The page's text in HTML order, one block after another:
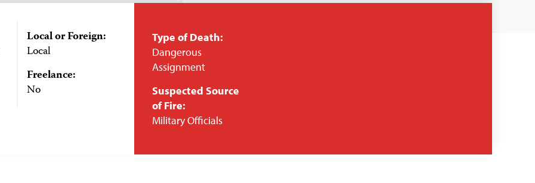
Local or Foreign:
Local
Freelance:
No
Type of Death:
Dangerous
Assignment
Suspected Source
of Fire:
Military Officials